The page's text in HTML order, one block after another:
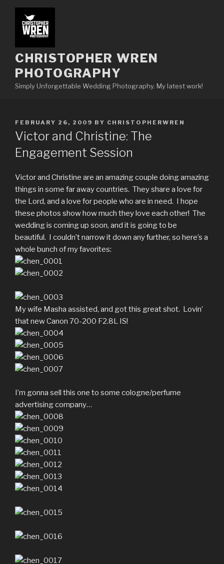
content
CHRISTOPHER WREN
PHOTOGRAPHY
Simply Unforgettable Wedding Photography. My latest work!
POSTED
ON
FEBRUARY 26, 2009 BY CHRISTOPHERWREN
Victor and Christine: The
Engagement Session
Victor and Christine are an amazing couple doing amazing
things in some far away countries. They share a love for
the Lord, and a love for people who are in need. I hope
these photos show how much they love each other! The
wedding is coming up soon, and it is going to be
beautiful. I couldn’t narrow it down any further, so here’s a
whole bunch of my favorites:
My wife Masha assisted, and got this great shot. Lovin’
that new Canon 70-200 F2.8L IS!
I’m gonna sell this one to some cologne/perfume
advertising company…